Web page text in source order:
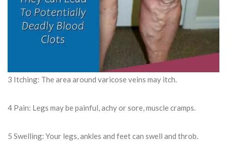
3 Itching: The area around varicose veins may itch.
4 Pain: Legs may be painful, achy or sore, muscle cramps.
5 Swelling: Your legs, ankles and feet can swell and throb.